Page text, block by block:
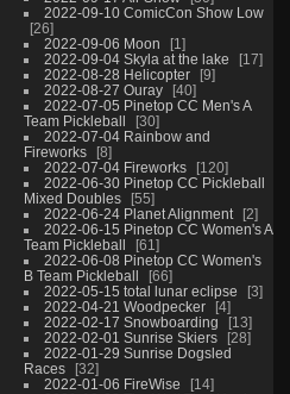
2022-09-10 ComicCon Show Low
26
2022-09-06 Moon
1
2022-09-04 Skyla at the lake
17
2022-08-28 Helicopter
9
2022-08-27 Ouray
40
2022-07-05 Pinetop CC Men's A
Team Pickleball
30
2022-07-04 Rainbow and
Fireworks
8
2022-07-04 Fireworks
120
2022-06-30 Pinetop CC Pickleball
Mixed Doubles
55
2022-06-24 Planet Alignment
2
2022-06-15 Pinetop CC Women's A
Team Pickleball
61
2022-06-08 Pinetop CC Women's
B Team Pickleball
66
2022-05-15 total lunar eclipse
3
2022-04-21 Woodpecker
4
2022-02-17 Snowboarding
13
2022-02-01 Sunrise Skiers
28
2022-01-29 Sunrise Dogsled
Races
32
2022-01-06 FireWise
14